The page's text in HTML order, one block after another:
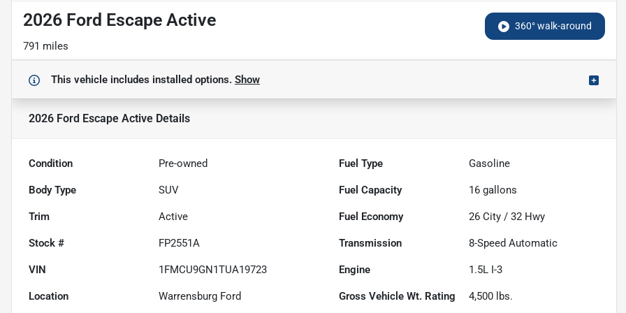
360° walk-around
2026 Ford Escape Active
791 miles
This vehicle includes installed options. Show
2026 Ford Escape Active Details
Condition Pre-owned Fuel Type Gasoline
Body Type SUV Fuel Capacity 16 gallons
Trim Active Fuel Economy 26 City /32 Hwy
Stock # FP2551A Transmission 8-Speed Automatic
VIN 1FMCU9GN1TUA19723 Engine 1.5L I-3
Location Warrensburg Ford Gross Vehicle Wt. Rating 4,500 lbs.